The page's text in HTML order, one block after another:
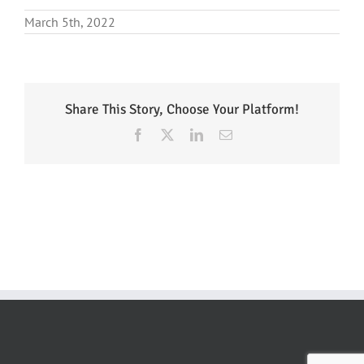
March 5th, 2022
Share This Story, Choose Your Platform!
Facebook LinkedInEmail